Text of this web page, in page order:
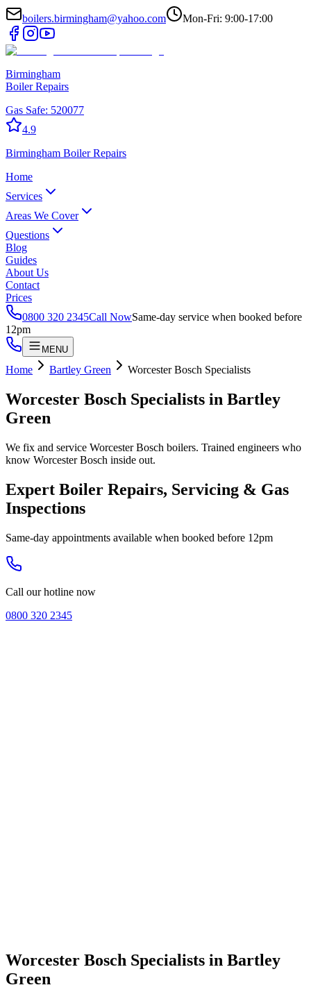
boilers.birmingham@yahoo.com Mon-Fri: 9:00-17:00
Birmingham
Boiler Repairs
Gas Safe: 520077
4.9
Birmingham Boiler Repairs
Home
Services
Areas We Cover
Questions
Blog
Guides
About Us
Contact
Prices
0800 320 2345Call NowSame-day service when booked before
12pm
MENU
Home Bartley Green Worcester Bosch Specialists
Worcester Bosch Specialists in Bartley
Green
We fix and service Worcester Bosch boilers. Trained engineers who
know Worcester Bosch inside out.
Expert Boiler Repairs, Servicing & Gas
Inspections
Same-day appointments available when booked before 12pm
Call our hotline now
0800 320 2345
Worcester Bosch Specialists in Bartley
Green